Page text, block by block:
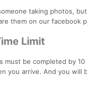
taking photos,
them on our facebook
Limit
must be completed by
you arrive. And you will